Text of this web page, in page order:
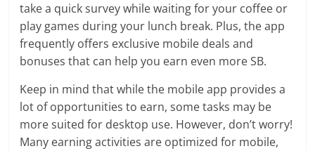
take a quick survey while waiting for your coffee or
play games during your lunch break. Plus, the app
frequently offers exclusive mobile deals and
bonuses that can help you earn even more SB.
Keep in mind that while the mobile app provides a
lot of opportunities to earn, some tasks may be
more suited for desktop use. However, don’t worry!
Many earning activities are optimized for mobile,